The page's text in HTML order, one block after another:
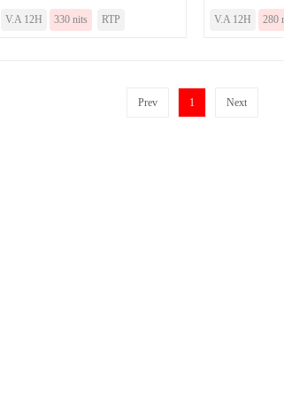
V.A 12H 330 nits RTP V.A 12H 280
Prev 1 Next